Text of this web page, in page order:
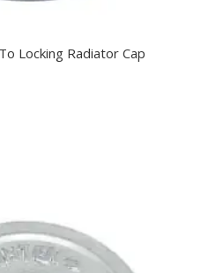
Locking Radiator Cap